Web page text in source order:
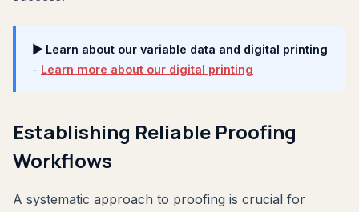
▶ Learn about our variable data and digital printing
- Learn more about our digital printing
Establishing Reliable Proofing
Workflows
A systematic approach to proofing is crucial for